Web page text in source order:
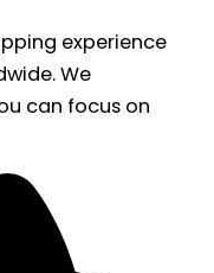
experience
We
can focus on